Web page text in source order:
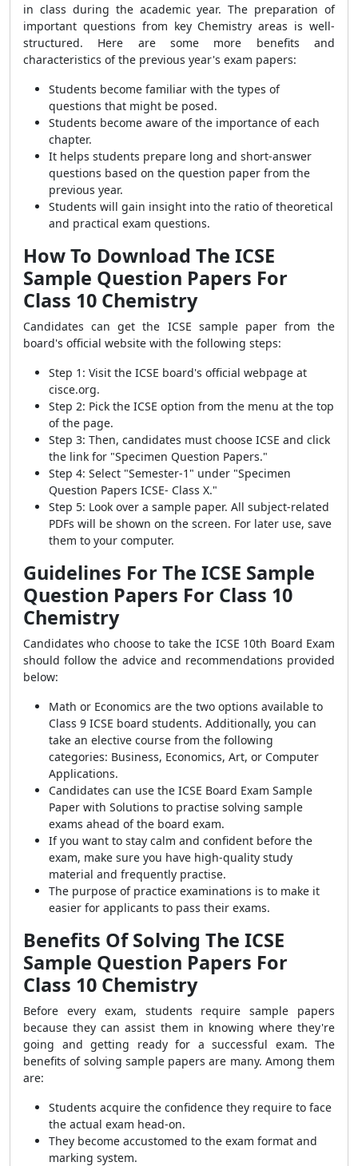
in class during the academic year. The preparation of
important questions from key Chemistry areas is well-
structured. Here are some more benefits and
characteristics of the previous year's exam papers:
Students become familiar with the types of
questions that might be posed.
Students become aware of the importance of each
chapter.
It helps students prepare long and short-answer
questions based on the question paper from the
previous year.
Students will gain insight into the ratio of theoretical
and practical exam questions.
How To Download The ICSE
Sample Question Papers For
Class 10 Chemistry
Candidates can get the ICSE sample paper from the
board's official website with the following steps:
Step 1: Visit the ICSE board's official webpage at
cisce.org.
Step 2: Pick the ICSE option from the menu at the top
of the page.
Step 3: Then, candidates must choose ICSE and click
the link for "Specimen Question Papers."
Step 4: Select "Semester-1" under "Specimen
Question Papers ICSE- Class X."
Step 5: Look over a sample paper. All subject-related
PDFs will be shown on the screen. For later use, save
them to your computer.
Guidelines For The ICSE Sample
Question Papers For Class 10
Chemistry
Candidates who choose to take the ICSE 10th Board Exam
should follow the advice and recommendations provided
below:
Math or Economics are the two options available to
Class 9 ICSE board students. Additionally, you can
take an elective course from the following
categories: Business, Economics, Art, or Computer
Applications.
Candidates can use the ICSE Board Exam Sample
Paper with Solutions to practise solving sample
exams ahead of the board exam.
If you want to stay calm and confident before the
exam, make sure you have high-quality study
material and frequently practise.
The purpose of practice examinations is to make it
easier for applicants to pass their exams.
Benefits Of Solving The ICSE
Sample Question Papers For
Class 10 Chemistry
Before every exam, students require sample papers
because they can assist them in knowing where they're
going and getting ready for a successful exam. The
benefits of solving sample papers are many. Among them
are:
Students acquire the confidence they require to face
the actual exam head-on.
They become accustomed to the exam format and
marking system.